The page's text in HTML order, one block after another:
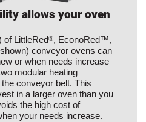
allows your oven
of LittleRed®, EconoRed™,
conveyor ovens can
or when needs increase
modular heating
conveyor belt. This
in a larger oven than you
the high cost of
your needs increase.